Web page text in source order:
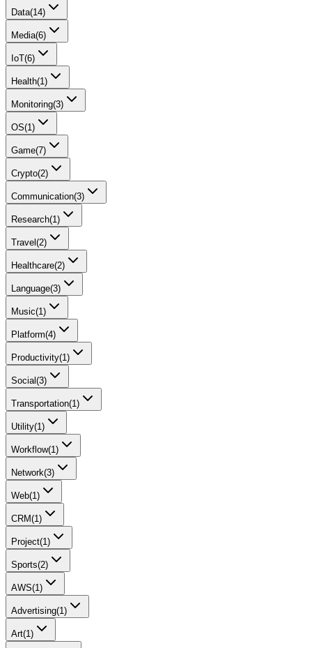
Data(14)
Media(6)
IoT(6)
Health(1)
Monitoring(3)
OS(1)
Game(7)
Crypto(2)
Communication(3)
Research(1)
Travel (2)
Healthcare(2)
Language(3)
Music(1)
Platform(4)
Productivity(1)
Social(3)
Transportation(1)
Utility(1)
Workflow(1)
Network(3)
Web(1)
CRM(1)
Project(1)
Sports(2)
AWS(1)
Advertising(1)
Art(1)